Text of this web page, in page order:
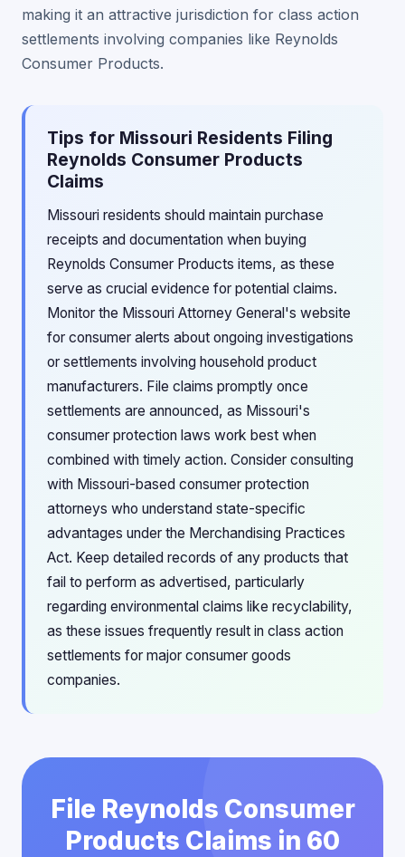
making it an attractive jurisdiction for class action
settlements involving companies like Reynolds
Consumer Products.
Tips for Missouri Residents Filing
Reynolds Consumer Products
Claims
Missouri residents should maintain purchase
receipts and documentation when buying
Reynolds Consumer Products items, as these
serve as crucial evidence for potential claims.
Monitor the Missouri Attorney General's website
for consumer alerts about ongoing investigations
or settlements involving household product
manufacturers. File claims promptly once
settlements are announced, as Missouri's
consumer protection laws work best when
combined with timely action. Consider consulting
with Missouri-based consumer protection
attorneys who understand state-specific
advantages under the Merchandising Practices
Act. Keep detailed records of any products that
fail to perform as advertised, particularly
regarding environmental claims like recyclability,
as these issues frequently result in class action
settlements for major consumer goods
companies.
File Reynolds Consumer
Products Claims in 60